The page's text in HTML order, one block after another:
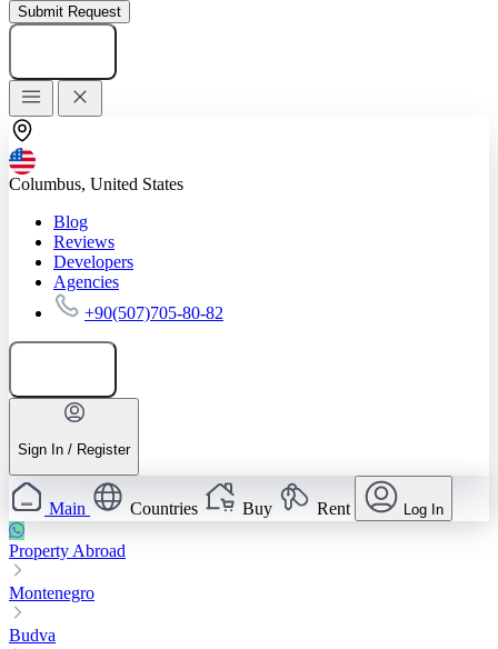
Submit Request
Columbus, United States
Blog
Reviews
Developers
Agencies
+90(507)705-80-82
Sign In / Register
Main Countries Buy Rent Log In
Property Abroad
Montenegro
Budva